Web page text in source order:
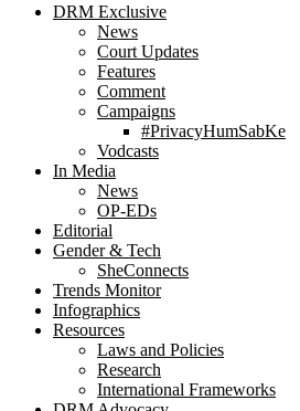
DRM Exclusive
News
Court Updates
Features
Comment
Campaigns
#PrivacyHumSabKe
Vodcasts
In Media
News
OP-EDs
Editorial
Gender & Tech
SheConnects
Trends Monitor
Infographics
Resources
Laws and Policies
Research
International Frameworks